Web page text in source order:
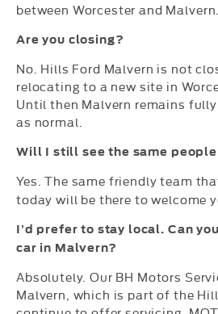
between Worcester and Malvern.
Are you closing?
No. Hills Ford Malvern is not
relocating to a new site in
Until then Malvern remains
as normal.
Will I still see the same
Yes. The same friendly team
today will be there to welcome
I’d prefer to stay local. Can
car in Malvern?
Absolutely. Our BH Motors
Malvern, which is part of the